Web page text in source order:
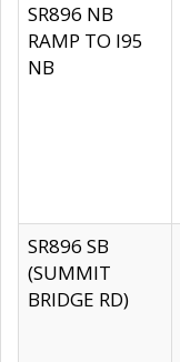
SR896 NB
RAMP TO I95
NB
SR896 SB
(SUMMIT
BRIDGE RD)